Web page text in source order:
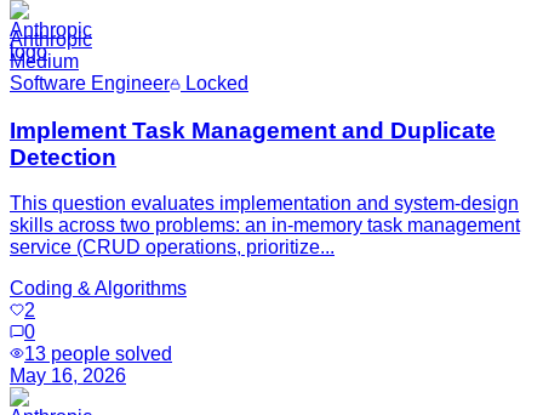
Anthropic
Medium
Software Engineer
Locked
Implement Task Management and Duplicate
Detection
This question evaluates implementation and system-design
skills across two problems: an in-memory task management
service (CRUD operations, prioritize...
Coding & Algorithms
2
0
13 people solved
May 16, 2026